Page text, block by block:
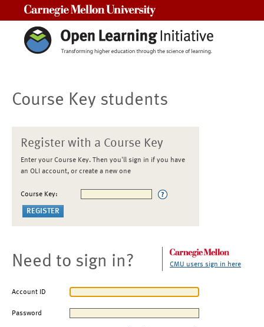
Course Key students
Register with a Course Key
Enter your Course Key. Then you'll sign in if you have
an OLI account, or create a new one
Course Key:
Need to sign in? CMU users sign in here
Account ID
Password